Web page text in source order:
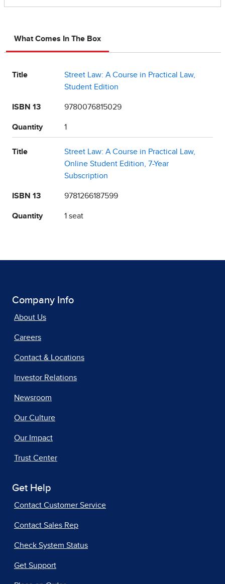
What Comes In The Box
Title
Street Law: A Course in Practical Law,
Student Edition
ISBN 13 9780076815029
Quantity 1
Title
Street Law: A Course in Practical Law,
Online Student Edition, 7-Year
Subscription
ISBN 13 9781266187599
Quantity 1 seat
Company Info
About Us
Careers
Contact & Locations
Investor Relations
Newsroom
Our Culture
Our Impact
Trust Center
Get Help
Contact Customer Service
Contact Sales Rep
Check System Status
Get Support